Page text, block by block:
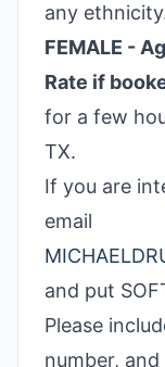
any
FEMALE -
Rate if
for a few
TX.
If you are
email
and put
Please
number,